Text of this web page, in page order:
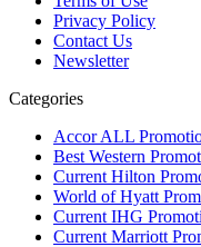
Privacy Policy
Contact Us
Newsletter
Categories
Accor ALL
Best Western
Current Hilton
World of Hyatt
Current IHG
Current Marriott